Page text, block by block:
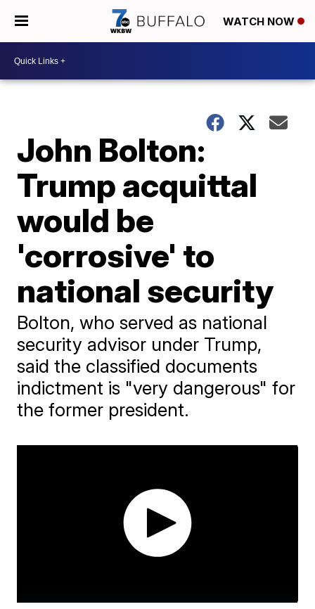
WATCH NOW
John Bolton:
Trump acquittal
would be
'corrosive' to
national security
Bolton, who served as national
security advisor under Trump,
said the classified documents
indictment is "very dangerous" for
the former president.